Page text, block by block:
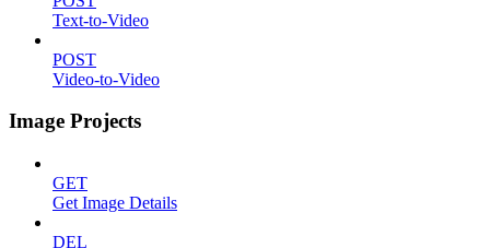
Text-to-Video
POST
Video-to-Video
Image Projects
GET
Get Image Details
DEL